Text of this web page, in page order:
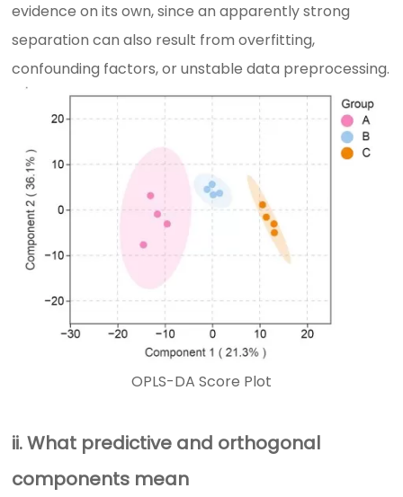
evidence on its own, since an apparently strong
separation can also result from overfitting,
confounding factors, or unstable data preprocessing.
OPLS-DA Score Plot
ii. What predictive and orthogonal
components mean